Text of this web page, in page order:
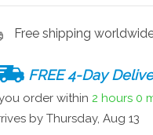
Free shipping
FREE 4-Day
order within 2 hours 0
by Thursday, Aug 13